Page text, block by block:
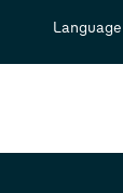
Language